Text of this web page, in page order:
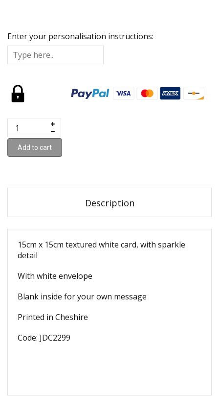
Enter your personalisation instructions:
Add to cart
Description
15cm x 15cm textured white card, with sparkle
detail
With white envelope
Blank inside for your own message
Printed in Cheshire
Code: JDC2299